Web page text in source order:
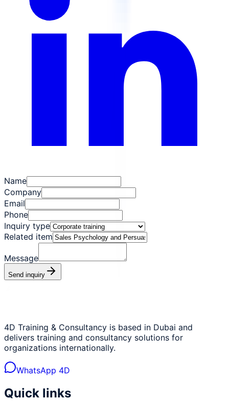
Name
Company
Email
Phone
Inquiry type
Related item
Message
Send inquiry
4D Training & Consultancy is based in Dubai and
delivers training and consultancy solutions for
organizations internationally.
WhatsApp 4D
Quick links